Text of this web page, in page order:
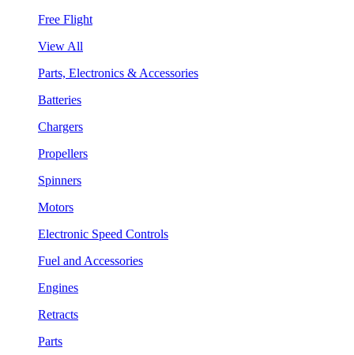
Free Flight
View All
Parts, Electronics & Accessories
Batteries
Chargers
Propellers
Spinners
Motors
Electronic Speed Controls
Fuel and Accessories
Engines
Retracts
Parts